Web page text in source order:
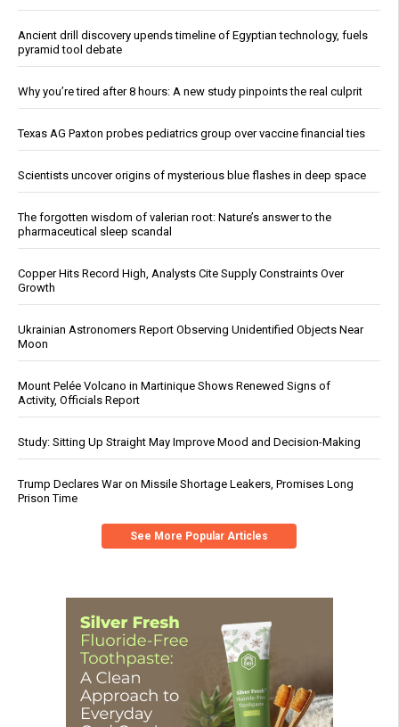
Ancient drill discovery upends timeline of Egyptian technology, fuels
pyramid tool debate
Why you’re tired after 8 hours: A new study pinpoints the real culprit
Texas AG Paxton probes pediatrics group over vaccine financial ties
Scientists uncover origins of mysterious blue flashes in deep space
The forgotten wisdom of valerian root: Nature’s answer to the
pharmaceutical sleep scandal
Copper Hits Record High, Analysts Cite Supply Constraints Over
Growth
Ukrainian Astronomers Report Observing Unidentified Objects Near
Moon
Mount Pelée Volcano in Martinique Shows Renewed Signs of
Activity, Officials Report
Study: Sitting Up Straight May Improve Mood and Decision-Making
Trump Declares War on Missile Shortage Leakers, Promises Long
Prison Time
See More Popular Articles